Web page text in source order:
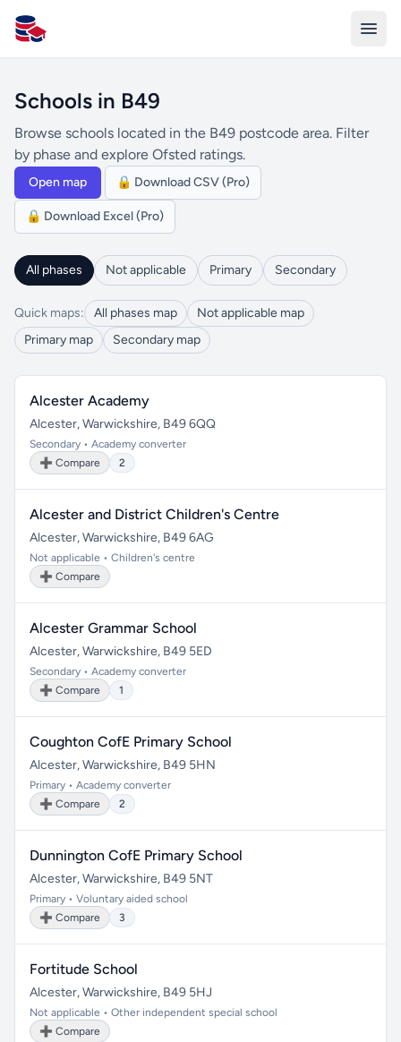
All Schools UK
Schools in B49
Browse schools located in the B49 postcode area. Filter
by phase and explore Ofsted ratings.
Open map 🔒 Download CSV (Pro)
🔒 Download Excel (Pro)
All phases Not applicable Primary Secondary
Quick maps: All phases map
Not applicable map
Primary map
Secondary map
Alcester Academy
Alcester, Warwickshire, B49 6QQ
Secondary • Academy converter
➕ Compare
2
Alcester and District Children's Centre
Alcester, Warwickshire, B49 6AG
Not applicable • Children's centre
➕ Compare
Alcester Grammar School
Alcester, Warwickshire, B49 5ED
Secondary • Academy converter
➕ Compare
1
Coughton CofE Primary School
Alcester, Warwickshire, B49 5HN
Primary • Academy converter
➕ Compare
2
Dunnington CofE Primary School
Alcester, Warwickshire, B49 5NT
Primary • Voluntary aided school
➕ Compare
3
Fortitude School
Alcester, Warwickshire, B49 5HJ
Not applicable • Other independent special school
➕ Compare